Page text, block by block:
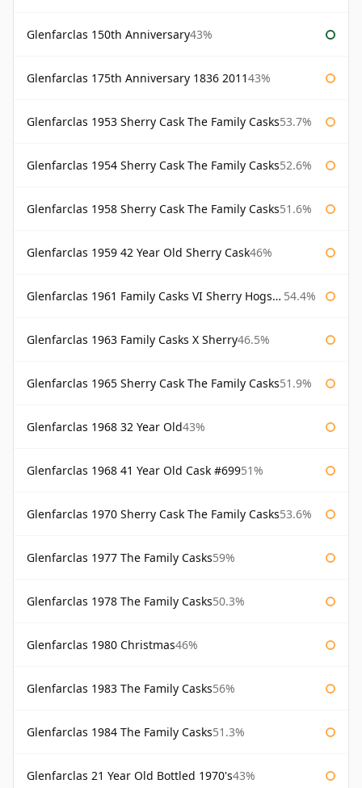
Glenfarclas 150th Anniversary43%
Glenfarclas 175th Anniversary 1836 201143%
Glenfarclas 1953 Sherry Cask The Family Casks53.7%
Glenfarclas 1954 Sherry Cask The Family Casks52.6%
Glenfarclas 1958 Sherry Cask The Family Casks51.6%
Glenfarclas 1959 42 Year Old Sherry Cask46%
Glenfarclas 1961 Family Casks VI Sherry Hogshead #1326 54.4%
Glenfarclas 1963 Family Casks X Sherry46.5%
Glenfarclas 1965 Sherry Cask The Family Casks51.9%
Glenfarclas 1968 32 Year Old43%
Glenfarclas 1968 41 Year Old Cask #69951%
Glenfarclas 1970 Sherry Cask The Family Casks53.6%
Glenfarclas 1977 The Family Casks59%
Glenfarclas 1978 The Family Casks50.3%
Glenfarclas 1980 Christmas46%
Glenfarclas 1983 The Family Casks56%
Glenfarclas 1984 The Family Casks51.3%
Glenfarclas 21 Year Old Bottled 1970's43%